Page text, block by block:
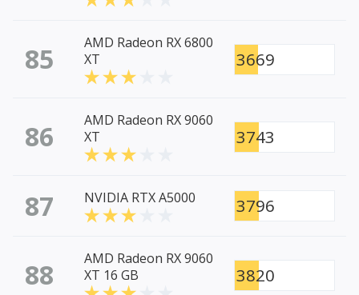
85
AMD Radeon RX 6800
XT
3669
86
AMD Radeon RX 9060
XT
3743
87 NVIDIA RTX A5000 3796
88
AMD Radeon RX 9060
XT 16 GB
3820